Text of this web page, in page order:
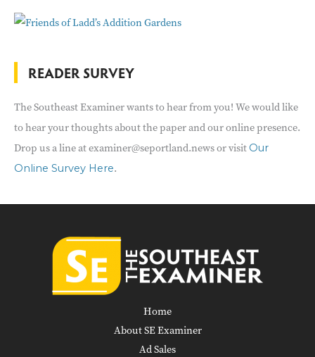
READER SURVEY
The Southeast Examiner wants to hear from you! We would like
to hear your thoughts about the paper and our online presence.
Drop us a line at examiner@seportland.news or visit Our
Online Survey Here.
Home
About SE Examiner
Ad Sales